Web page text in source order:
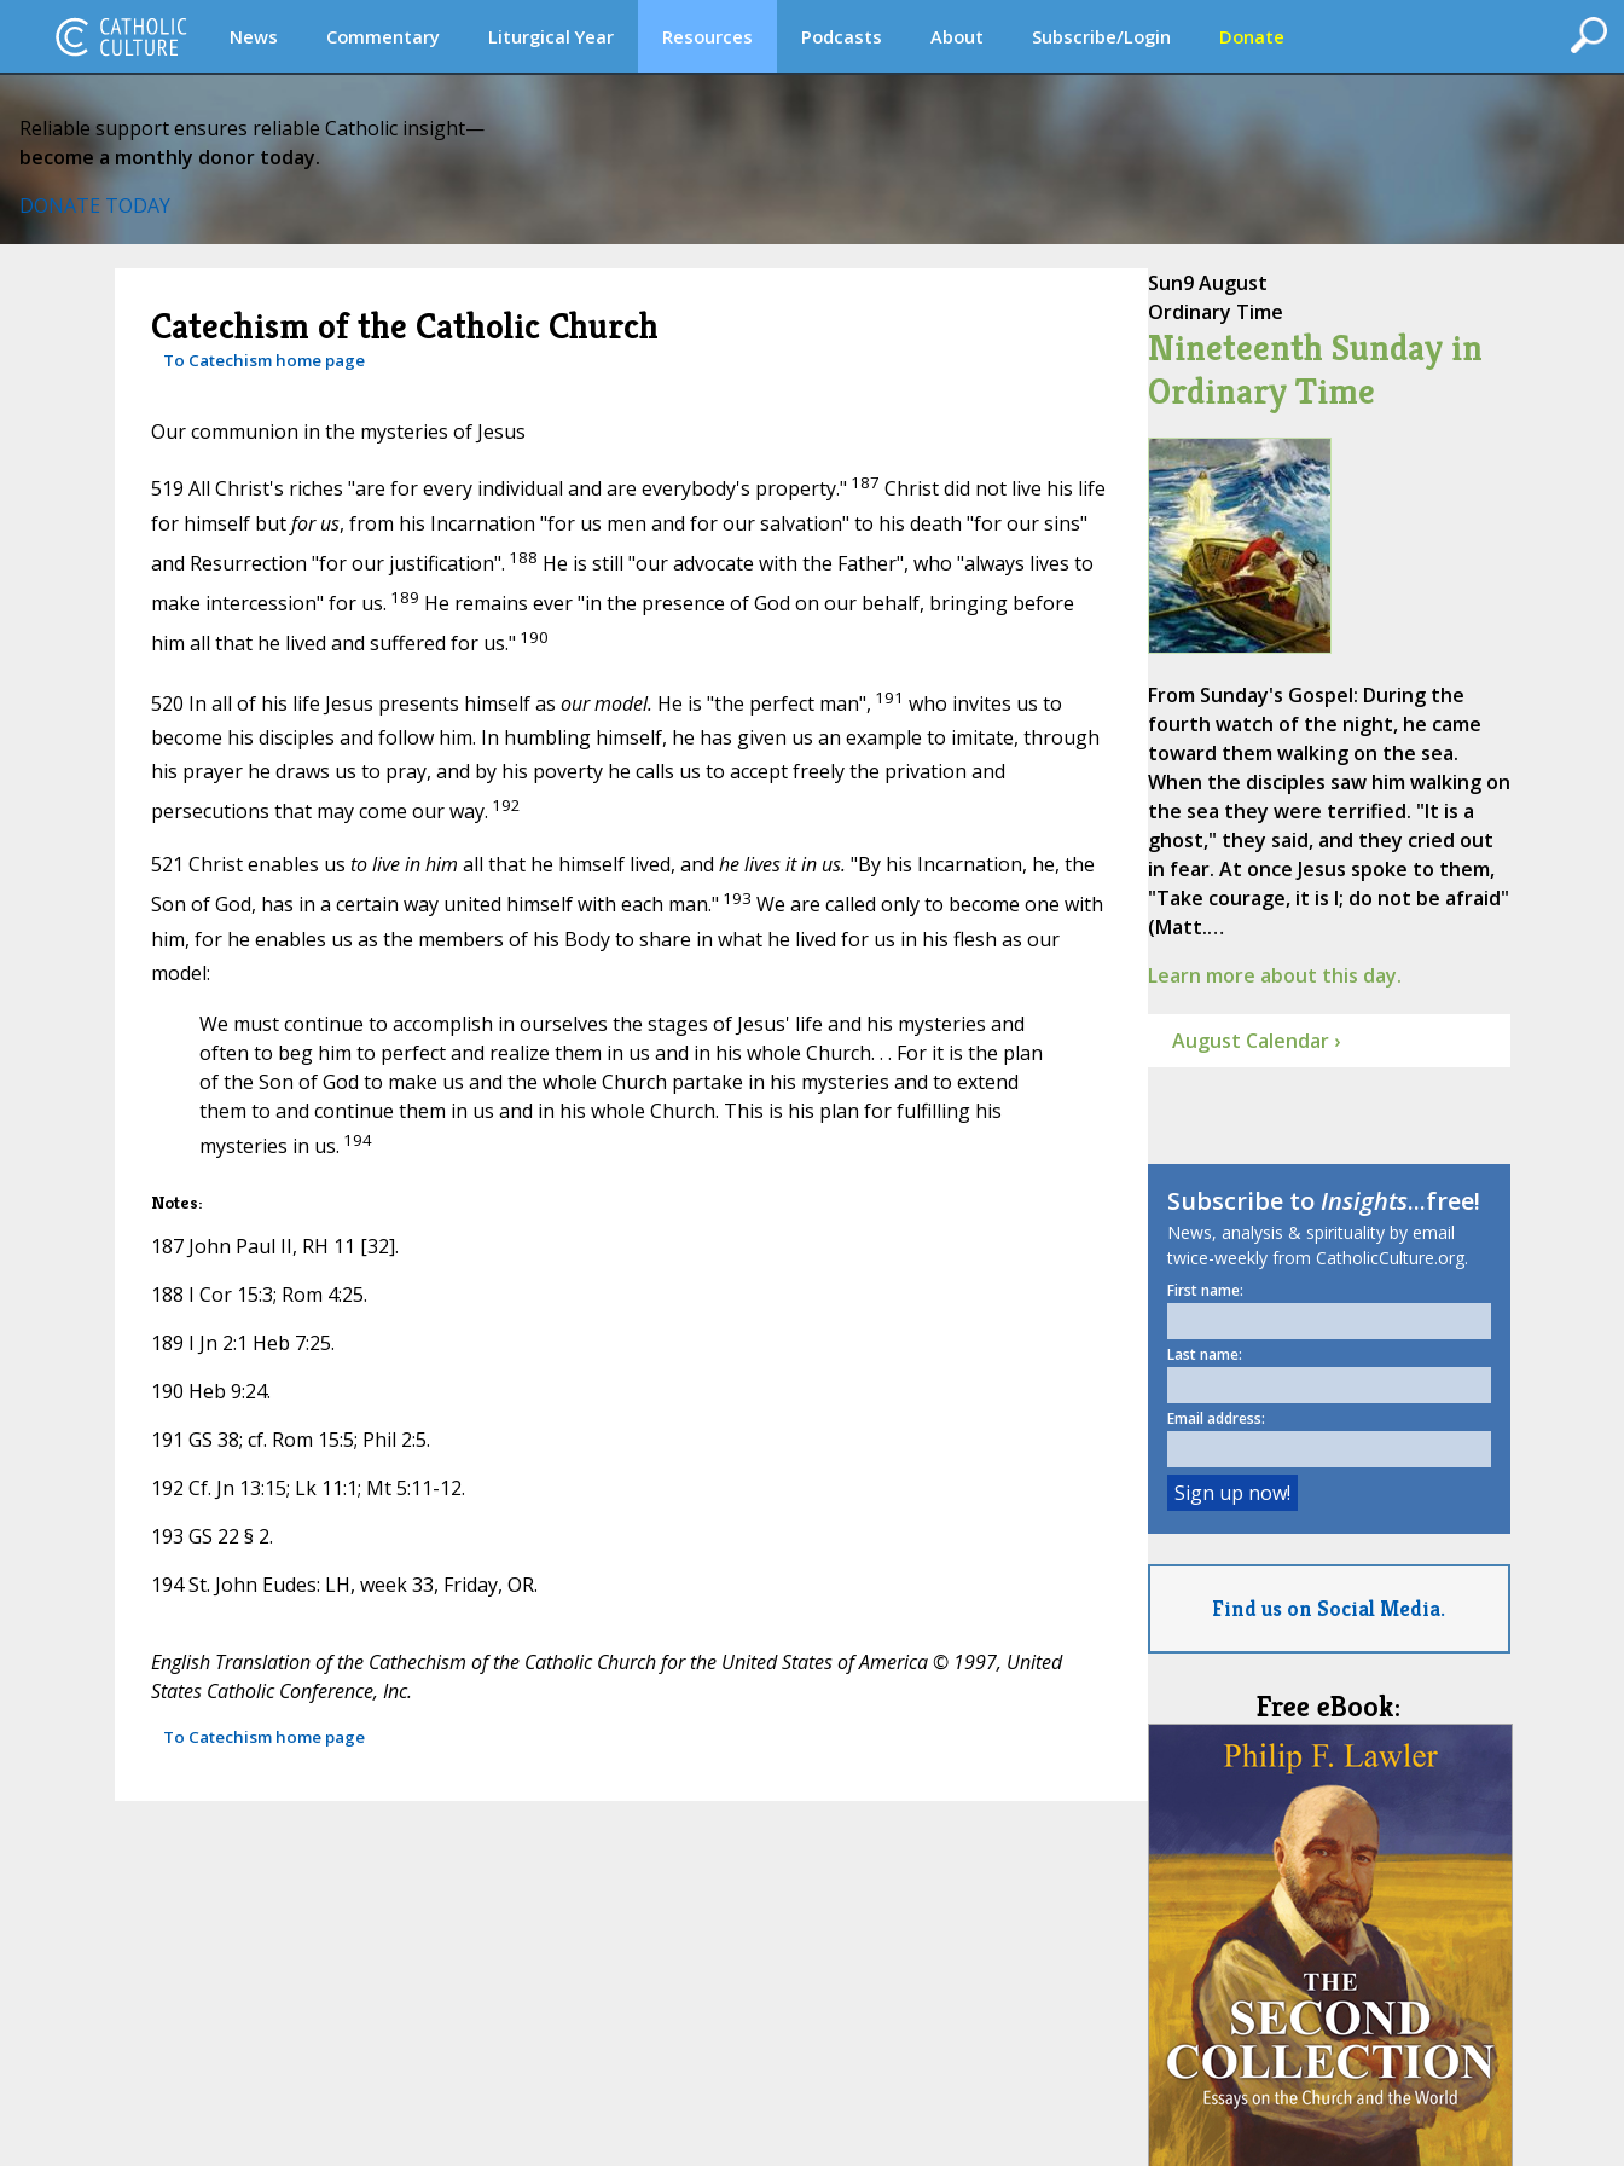
News Commentary Liturgical Year Resources Podcasts About Subscribe/Login Donate
Reliable support ensures reliable Catholic insight—
become a monthly donor today.
DONATE TODAY
Catechism of the Catholic Church
To Catechism home page
Our communion in the mysteries of Jesus
519 All Christ's riches "are for every individual and are everybody's property." 187 Christ did not live his life
for himself butfor us, from his Incarnation "for us men and for our salvation" to his death "for our sins"
and Resurrection "for our justification". 188 He is still "our advocate with the Father", who "always lives to
make intercession" for us. 189 He remains ever "in the presence of God on our behalf, bringing before
him all that he lived and suffered for us." 190
520 In all of his life Jesus presents himself as our model. He is "the perfect man", 191 who invites us to
become his disciples and follow him. In humbling himself, he has given us an example to imitate, through
his prayer he draws us to pray, and by his poverty he calls us to accept freely the privation and
persecutions that may come our way. 192
521 Christ enables us to live in him all that he himself lived, and he lives it in us. "By his Incarnation, he, the
Son of God, has in a certain way united himself with each man." 193 We are called only to become one with
him, for he enables us as the members of his Body to share in what he lived for us in his flesh as our
model:
We must continue to accomplish in ourselves the stages of Jesus' life and his mysteries and
often to beg him to perfect and realize them in us and in his whole Church. . . For it is the plan
of the Son of God to make us and the whole Church partake in his mysteries and to extend
them to and continue them in us and in his whole Church. This is his plan for fulfilling his
mysteries in us. 194
Notes:
187 John Paul II, RH 11 [32].
188 I Cor 15:3; Rom 4:25.
189 I Jn 2:1 Heb 7:25.
190 Heb 9:24.
191 GS 38; cf. Rom 15:5; Phil 2:5.
192 Cf. Jn 13:15; Lk 11:1; Mt 5:11-12.
193 GS 22 § 2.
194 St. John Eudes: LH, week 33, Friday, OR.
English Translation of the Cathechism of the Catholic Church for the United States of America © 1997, United
States Catholic Conference, Inc.
To Catechism home page
Sun9 August
Ordinary Time
Nineteenth Sunday in
Ordinary Time
From Sunday's Gospel: During the
fourth watch of the night, he came
toward them walking on the sea.
When the disciples saw him walking on
the sea they were terrified. "It is a
ghost," they said, and they cried out
in fear. At once Jesus spoke to them,
"Take courage, it is I; do not be afraid"
(Matt.…
Learn more about this day.
August Calendar ›
Subscribe toInsights...free!
News, analysis & spirituality by email
twice-weekly from CatholicCulture.org.
First name:
Last name:
Email address:
Find us on Social Media.
Free eBook: